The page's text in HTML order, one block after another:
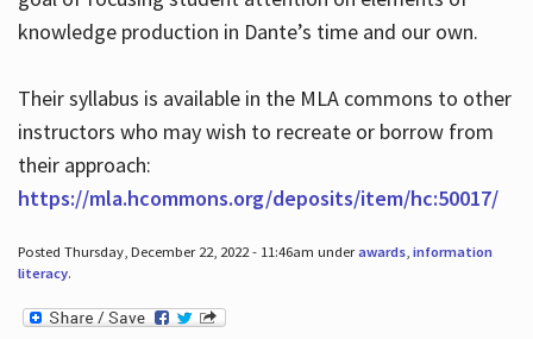
knowledge production in Dante’s time and our own.
Their syllabus is available in the MLA commons to other
instructors who may wish to recreate or borrow from
their approach:
https://mla.hcommons.org/deposits/item/hc:50017/
Posted Thursday, December 22, 2022 - 11:46am underawards, information
literacy.